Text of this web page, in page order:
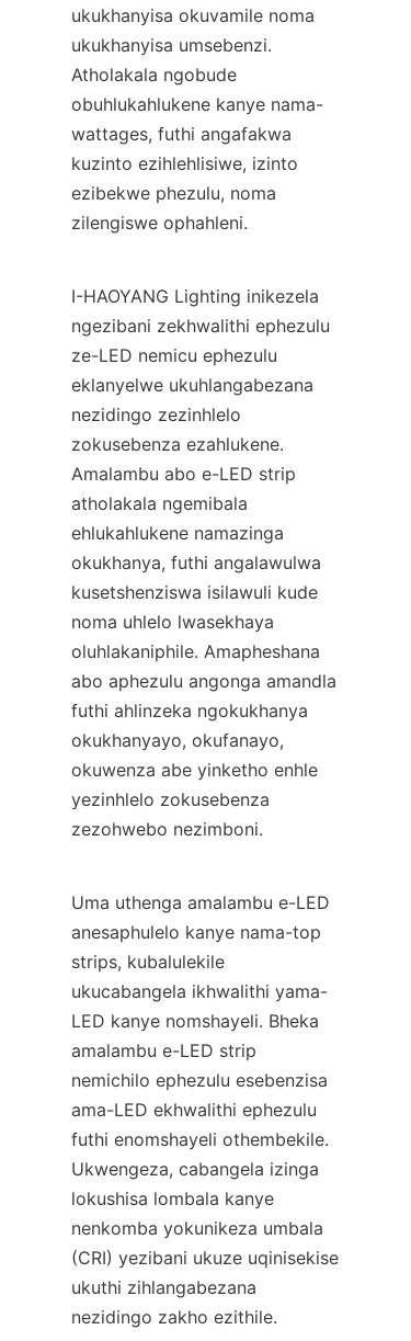
ukukhanyisa okuvamile noma
ukukhanyisa umsebenzi.
Atholakala ngobude
obuhlukahlukene kanye nama-
wattages, futhi angafakwa
kuzinto ezihlehlisiwe, izinto
ezibekwe phezulu, noma
zilengiswe ophahleni.
I-HAOYANG Lighting inikezela
ngezibani zekhwalithi ephezulu
ze-LED nemicu ephezulu
eklanyelwe ukuhlangabezana
nezidingo zezinhlelo
zokusebenza ezahlukene.
Amalambu abo e-LED strip
atholakala ngemibala
ehlukahlukene namazinga
okukhanya, futhi angalawulwa
kusetshenziswa isilawuli kude
noma uhlelo lwasekhaya
oluhlakaniphile. Amapheshana
abo aphezulu angonga amandla
futhi ahlinzeka ngokukhanya
okukhanyayo, okufanayo,
okuwenza abe yinketho enhle
yezinhlelo zokusebenza
zezohwebo nezimboni.
Uma uthenga amalambu e-LED
anesaphulelo kanye nama-top
strips, kubalulekile
ukucabangela ikhwalithi yama-
LED kanye nomshayeli. Bheka
amalambu e-LED strip
nemichilo ephezulu esebenzisa
ama-LED ekhwalithi ephezulu
futhi enomshayeli othembekile.
Ukwengeza, cabangela izinga
lokushisa lombala kanye
nenkomba yokunikeza umbala
(CRI) yezibani ukuze uqinisekise
ukuthi zihlangabezana
nezidingo zakho ezithile.